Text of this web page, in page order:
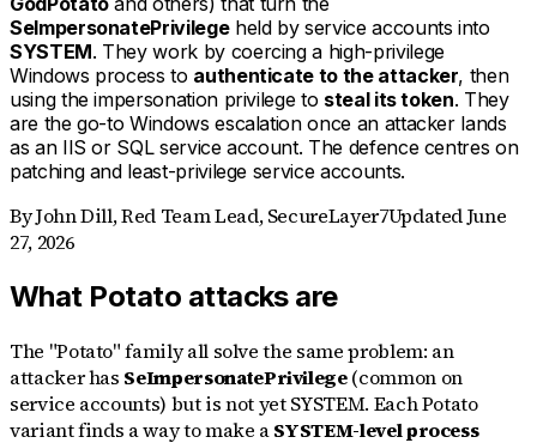
SeImpersonatePrivilegeheld by service accounts into
SYSTEM. They work by coercing a high-privilege
Windows process to authenticate to the attacker, then
using the impersonation privilege to steal its token. They
are the go-to Windows escalation once an attacker lands
as an IIS or SQL service account. The defence centres on
patching and least-privilege service accounts.
ByJohn Dill,Red Team Lead, SecureLayer7UpdatedJune
27, 2026
What Potato attacks are
The "Potato" family all solve the same problem: an
attacker has SeImpersonatePrivilege(common on
service accounts) but is not yet SYSTEM. Each Potato
variant finds a way to make aSYSTEM-level process